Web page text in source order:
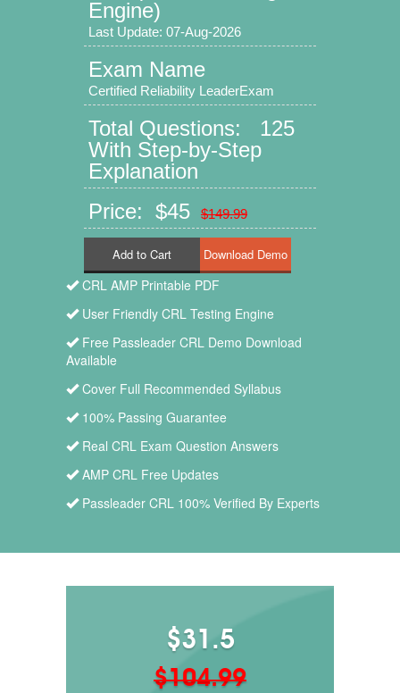
Engine)
Last Update: 07-Aug-2026
Exam Name
Certified Reliability LeaderExam
Total Questions: 125
With Step-by-Step
Explanation
Price: $45
$149.99
Add to Cart
CRL AMP Printable PDF
User Friendly CRL Testing Engine
Free Passleader CRL Demo Download
Available
Cover Full Recommended Syllabus
100% Passing Guarantee
Real CRL Exam Question Answers
AMP CRL Free Updates
Passleader CRL 100% Verified By Experts
$31.5
$104.99